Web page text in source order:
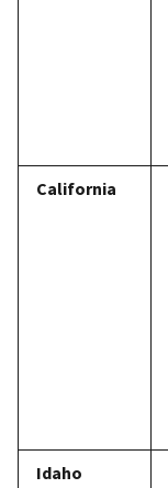
California
Idaho